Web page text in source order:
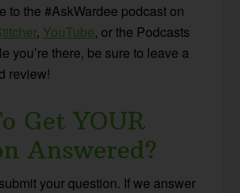
to the #AskWardee podcast on
, YouTube, or the Podcasts
you’re there, be sure to leave a
review!
Get YOUR
Answered?
your question. If we answer